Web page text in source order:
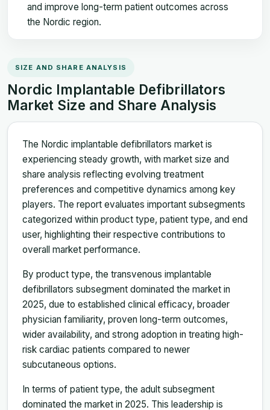
and improve long-term patient outcomes across
the Nordic region.
SIZE AND SHARE ANALYSIS
Nordic Implantable Defibrillators
Market Size and Share Analysis
The Nordic implantable defibrillators market is
experiencing steady growth, with market size and
share analysis reflecting evolving treatment
preferences and competitive dynamics among key
players. The report evaluates important subsegments
categorized within product type, patient type, and end
user, highlighting their respective contributions to
overall market performance.
By product type, the transvenous implantable
defibrillators subsegment dominated the market in
2025, due to established clinical efficacy, broader
physician familiarity, proven long-term outcomes,
wider availability, and strong adoption in treating high-
risk cardiac patients compared to newer
subcutaneous options.
In terms of patient type, the adult subsegment
dominated the market in 2025. This leadership is